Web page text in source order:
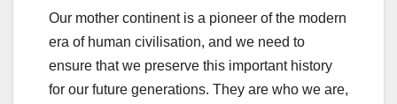
Our mother continent is a pioneer of the modern
era of human civilisation, and we need to
ensure that we preserve this important history
for our future generations. They are who we are,